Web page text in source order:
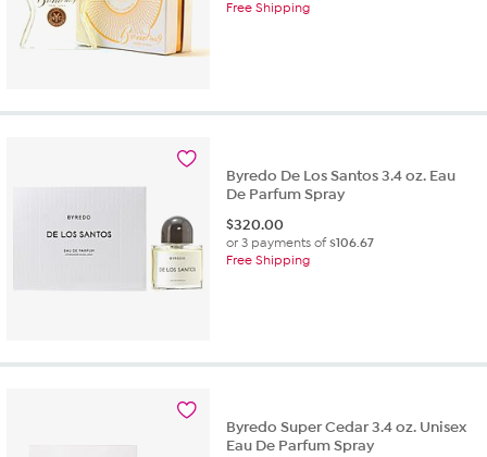
Free Shipping
Byredo De Los Santos 3.4 oz. Eau
De Parfum Spray
$320.00
or 3 payments of$106.67
Free Shipping
Byredo Super Cedar 3.4 oz. Unisex
Eau De Parfum Spray